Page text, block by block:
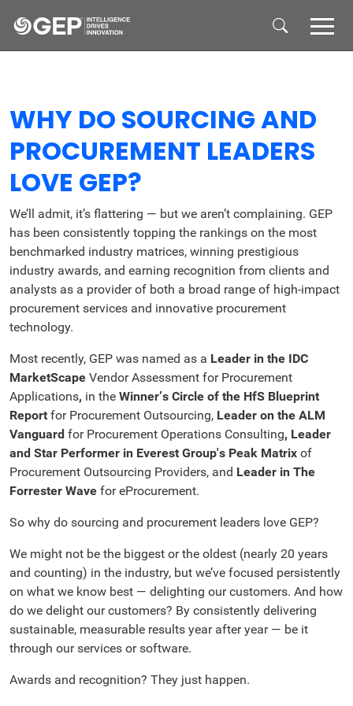
WHY DO SOURCING AND
PROCUREMENT LEADERS
LOVE GEP?
We’ll admit, it’s flattering — but we aren’t complaining. GEP
has been consistently topping the rankings on the most
benchmarked industry matrices, winning prestigious
industry awards, and earning recognition from clients and
analysts as a provider of both a broad range of high-impact
procurement services and innovative procurement
technology.
Most recently, GEP was named as a Leader in the IDC
MarketScape Vendor Assessment for Procurement
Applications, in the Winner’s Circle of the HfS Blueprint
Report for Procurement Outsourcing, Leader on the ALM
Vanguard for Procurement Operations Consulting, Leader
and Star Performer in Everest Group's Peak Matrix of
Procurement Outsourcing Providers, and Leader in The
Forrester Wave for eProcurement.
So why do sourcing and procurement leaders love GEP?
We might not be the biggest or the oldest (nearly 20 years
and counting) in the industry, but we’ve focused persistently
on what we know best — delighting our customers. And how
do we delight our customers? By consistently delivering
sustainable, measurable results year after year — be it
through our services or software.
Awards and recognition? They just happen.